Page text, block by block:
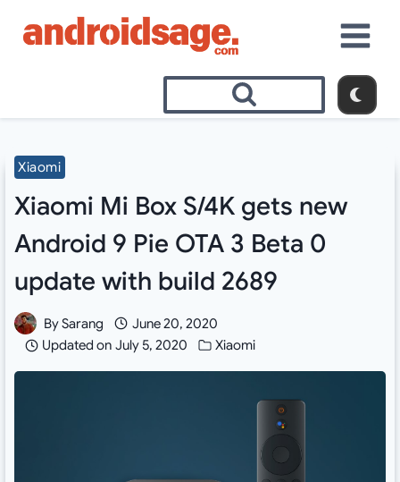
Xiaomi
Xiaomi Mi Box S/4K gets new
Android 9 Pie OTA 3 Beta 0
update with build 2689
BySarang
June 20, 2020
Updated on July 5, 2020 Xiaomi